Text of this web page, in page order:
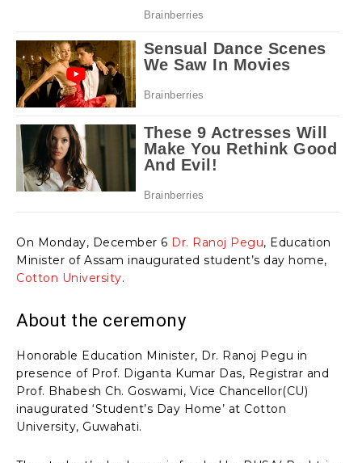
On Monday, December 6 Dr. Ranoj Pegu, Education
Minister of Assam inaugurated student’s day home,
Cotton University.
About the ceremony
Honorable Education Minister, Dr. Ranoj Pegu in
presence of Prof. Diganta Kumar Das, Registrar and
Prof. Bhabesh Ch. Goswami, Vice Chancellor(CU)
inaugurated ‘Student’s Day Home’ at Cotton
University, Guwahati.